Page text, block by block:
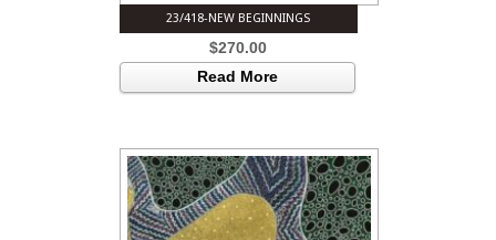
23/418-NEW BEGINNINGS
$270.00
Read More